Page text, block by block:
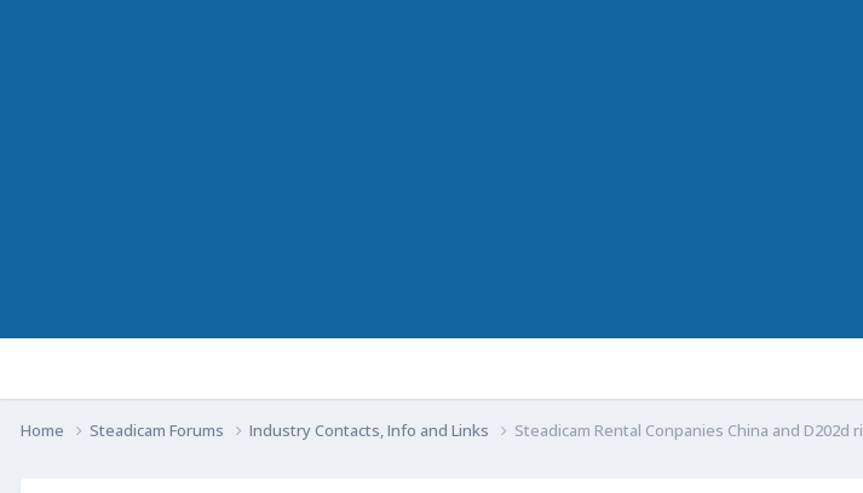
Home Steadicam Forums Industry Contacts, Info and Links Steadicam Rental Conpanies China and D202d